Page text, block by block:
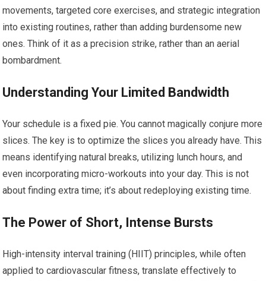
movements, targeted core exercises, and strategic integration
into existing routines, rather than adding burdensome new
ones. Think of it as a precision strike, rather than an aerial
bombardment.
Understanding Your Limited Bandwidth
Your schedule is a fixed pie. You cannot magically conjure more
slices. The key is to optimize the slices you already have. This
means identifying natural breaks, utilizing lunch hours, and
even incorporating micro-workouts into your day. This is not
about finding extra time; it’s about redeploying existing time.
The Power of Short, Intense Bursts
High-intensity interval training (HIIT) principles, while often
applied to cardiovascular fitness, translate effectively to